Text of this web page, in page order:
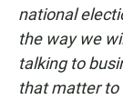
national
the way we
talking to
that matter to